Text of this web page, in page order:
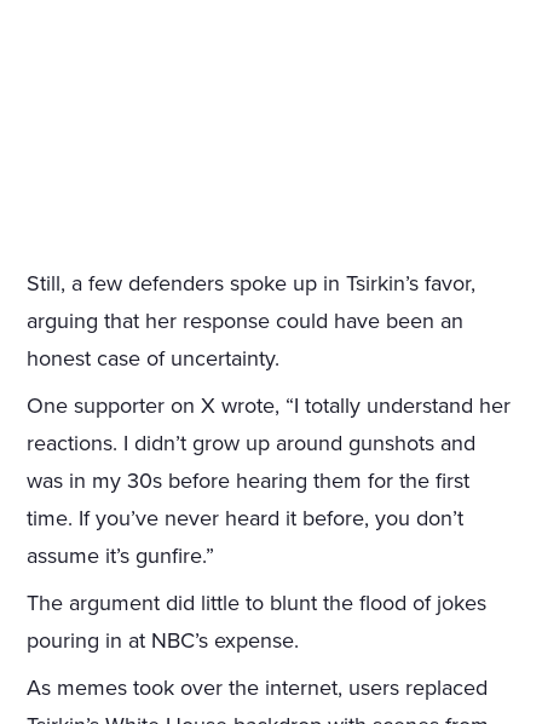
Still, a few defenders spoke up in Tsirkin’s favor,
arguing that her response could have been an
honest case of uncertainty.
One supporter on X wrote, “I totally understand her
reactions. I didn’t grow up around gunshots and
was in my 30s before hearing them for the first
time. If you’ve never heard it before, you don’t
assume it’s gunfire.”
The argument did little to blunt the flood of jokes
pouring in at NBC’s expense.
As memes took over the internet, users replaced